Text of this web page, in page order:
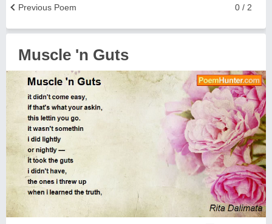
0 / 2
Previous Poem
Muscle 'n Guts